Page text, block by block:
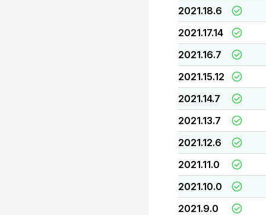
2021.18.6
2021.17.14
2021.16.7
2021.15.12
2021.14.7
2021.13.7
2021.12.6
2021.11.0
2021.10.0
2021.9.0